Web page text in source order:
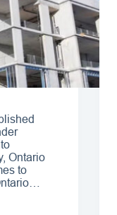
Ontario
to